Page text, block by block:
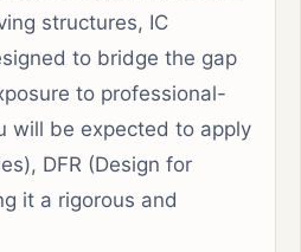
structures, IC
to bridge the gap
to professional-
will be expected to apply
DFR (Design for
it a rigorous and